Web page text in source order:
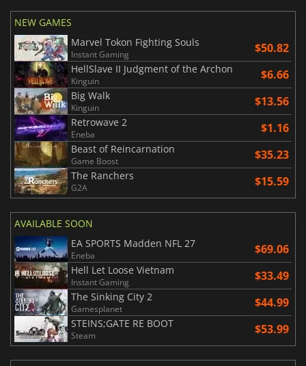
NEW GAMES
Marvel Tokon Fighting Souls
Instant Gaming $50.82
HellSlave II Judgment of the Archon
Kinguin $6.66
Big Walk
Kinguin $13.56
Retrowave 2
Eneba $1.16
Beast of Reincarnation
Game Boost $35.23
The Ranchers
G2A $15.59
AVAILABLE SOON
EA SPORTS Madden NFL 27
Eneba $69.06
Hell Let Loose Vietnam
Instant Gaming $33.49
The Sinking City 2
Gamesplanet $44.99
STEINS;GATE RE BOOT
Steam $53.99